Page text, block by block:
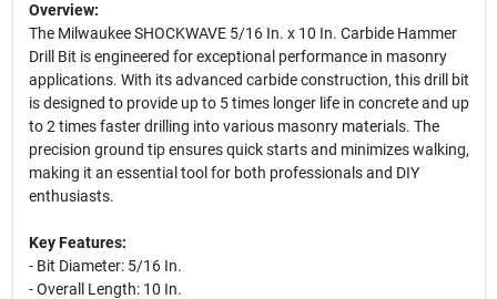
Overview:
The Milwaukee SHOCKWAVE 5/16 In. x 10 In. Carbide Hammer
Drill Bit is engineered for exceptional performance in masonry
applications. With its advanced carbide construction, this drill bit
is designed to provide up to 5 times longer life in concrete and up
to 2 times faster drilling into various masonry materials. The
precision ground tip ensures quick starts and minimizes walking,
making it an essential tool for both professionals and DIY
enthusiasts.
Key Features:
- Bit Diameter: 5/16 In.
- Overall Length: 10 In.